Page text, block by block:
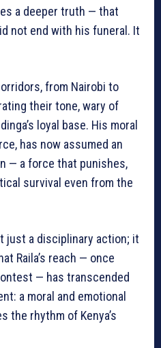
a deeper truth — that
not end with his funeral. It
from Nairobi to
their tone, wary of
loyal base. His moral
has now assumed an
— a force that punishes,
survival even from the
just a disciplinary action; it
Raila’s reach — once
— has transcended
a moral and emotional
the rhythm of Kenya’s